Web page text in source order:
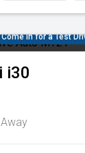
Come in for a Test
i30